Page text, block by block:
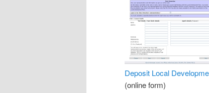
Deposit Local
(online form)